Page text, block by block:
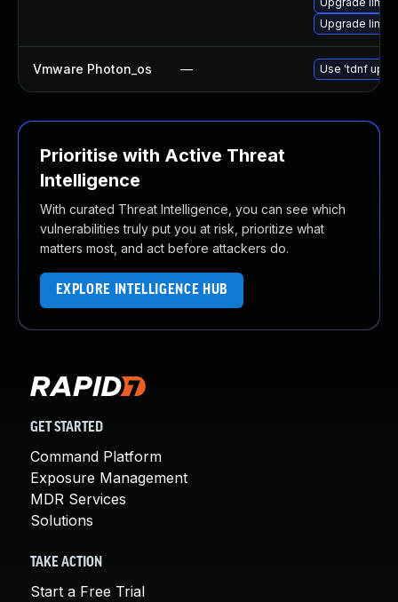
Upgrade
Vmware Photon_os — Use 'tdnf
Prioritise with Active Threat
Intelligence
With curated Threat Intelligence, you can see which
vulnerabilities truly put you at risk, prioritize what
matters most, and act before attackers do.
EXPLORE INTELLIGENCE HUB
GET STARTED
Command Platform
Exposure Management
MDR Services
Solutions
TAKE ACTION
Start a Free Trial